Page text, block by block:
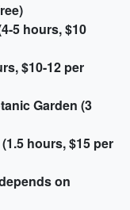
5 hours, $10
$10-12 per
Garden (3
hours, $15 per
on